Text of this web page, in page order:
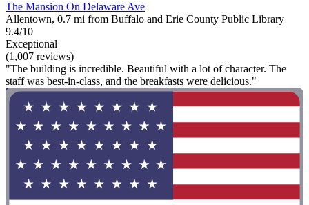
The Mansion On Delaware Ave
Allentown, 0.7 mi from Buffalo and Erie County Public Library
9.4/10
Exceptional
(1,007 reviews)
"The building is incredible. Beautiful with a lot of character. The
staff was best-in-class, and the breakfasts were delicious."